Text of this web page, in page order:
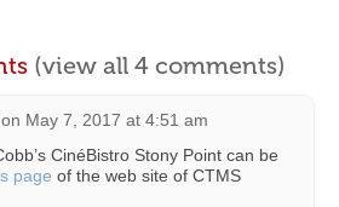
(view all 4 comments)
on May 7, 2017 at 4:51 am
CinéBistro Stony Point can be
page of the web site of CTMS